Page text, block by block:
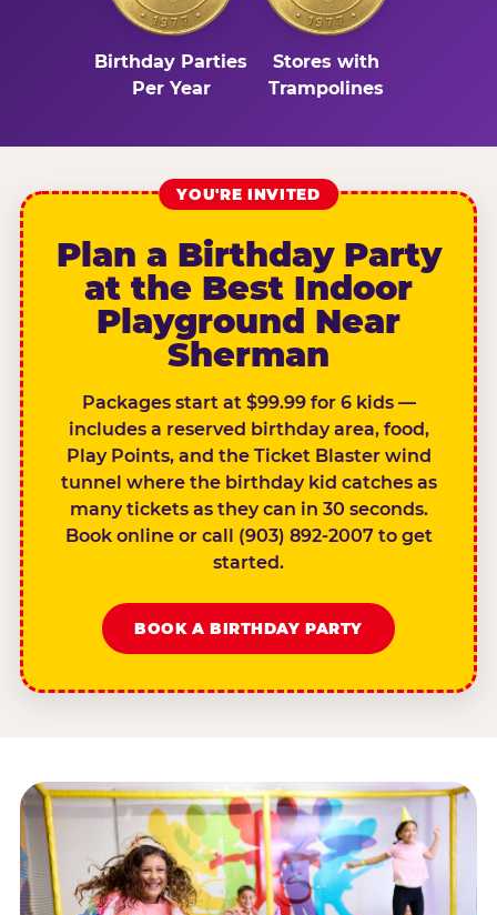
Birthday Parties
Per Year
Stores with
Trampolines
YOU'RE INVITED
Plan a Birthday Party
at the Best Indoor
Playground Near
Sherman
Packages start at $99.99 for 6 kids —
includes a reserved birthday area, food,
Play Points, and the Ticket Blaster wind
tunnel where the birthday kid catches as
many tickets as they can in 30 seconds.
Book online or call (903) 892-2007 to get
started.
BOOK A BIRTHDAY PARTY